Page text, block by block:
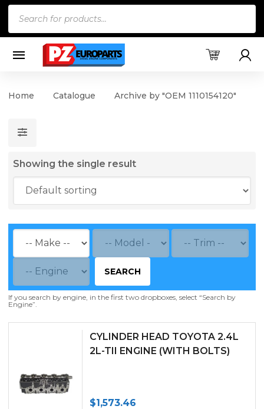
Home Catalogue Archive by "OEM 1110154120"
Showing the single result
SEARCH
If you search by engine, in the first two dropboxes, select “Search by
Engine”.
CYLINDER HEAD TOYOTA 2.4L
2L-TII ENGINE (WITH BOLTS)
$1,573.46